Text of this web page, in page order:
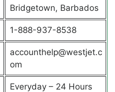
Bridgetown, Barbados
1-888-937-8538
accounthelp@westjet.c
om
Everyday – 24 Hours